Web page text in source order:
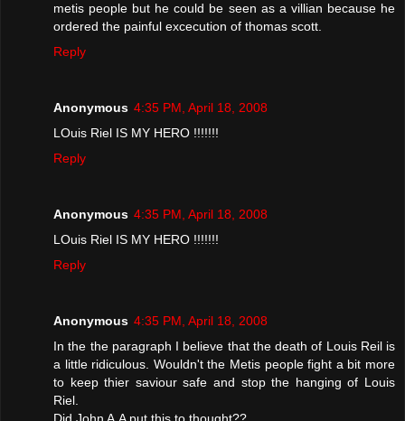
metis people but he could be seen as a villian because he
ordered the painful excecution of thomas scott.
Reply
Anonymous 4:35 PM, April 18, 2008
LOuis Riel IS MY HERO !!!!!!!
Reply
Anonymous 4:35 PM, April 18, 2008
LOuis Riel IS MY HERO !!!!!!!
Reply
Anonymous 4:35 PM, April 18, 2008
In the the paragraph I believe that the death of Louis Reil is
a little ridiculous. Wouldn't the Metis people fight a bit more
to keep thier saviour safe and stop the hanging of Louis
Riel.